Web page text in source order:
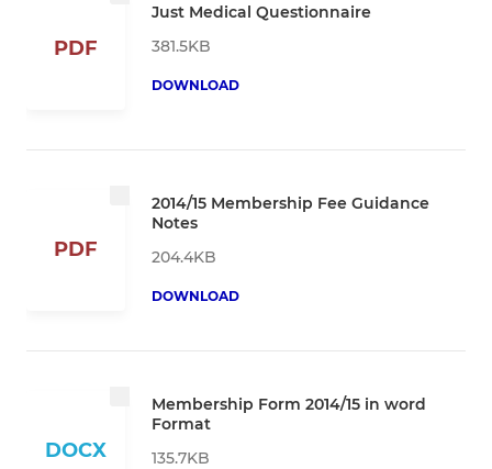
PDF
Just Medical Questionnaire
381.5KB
DOWNLOAD
PDF
2014/15 Membership Fee Guidance
Notes
204.4KB
DOWNLOAD
DOCX
Membership Form 2014/15 in word
Format
135.7KB